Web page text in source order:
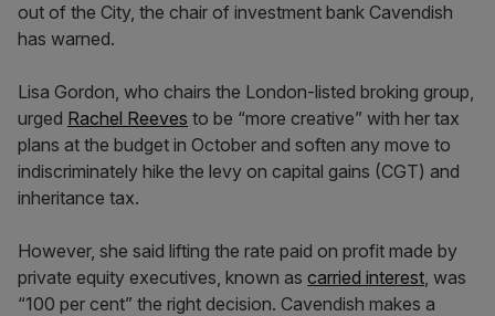
out of the City, the chair of investment bank Cavendish
has warned.
Lisa Gordon, who chairs the London-listed broking group,
urged Rachel Reeves to be “more creative” with her tax
plans at the budget in October and soften any move to
indiscriminately hike the levy on capital gains (CGT) and
inheritance tax.
However, she said lifting the rate paid on profit made by
private equity executives, known as carried interest, was
“100 per cent” the right decision. Cavendish makes a